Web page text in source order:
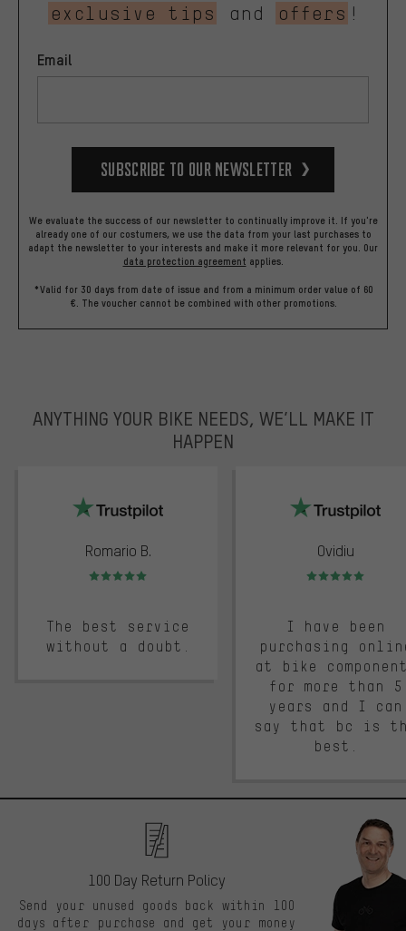
exclusive tips
and offers !
Email
Subscribe to our Newsletter
We evaluate the success of our newsletter to continually improve it. If you're
already one of our costumers, we use the data from your last purchases to
adapt the newsletter to your interests and make it more relevant for you. Our
data protection agreement applies.
*Valid for 30 days from date of issue and from a minimum order value of 60
€. The voucher cannot be combined with other promotions.
ANYTHING YOUR BIKE NEEDS, WE’LL MAKE IT
HAPPEN
Romario B.
Rating: 5 of 5
The best service
without a doubt.
Ovidiu
Rating: 5 of 5
I have been
purchasing
at bike
for more than 5
years and I can
say that bc is
best.
100 Day Return Policy
Send your unused goods back within 100
days after purchase and get your money